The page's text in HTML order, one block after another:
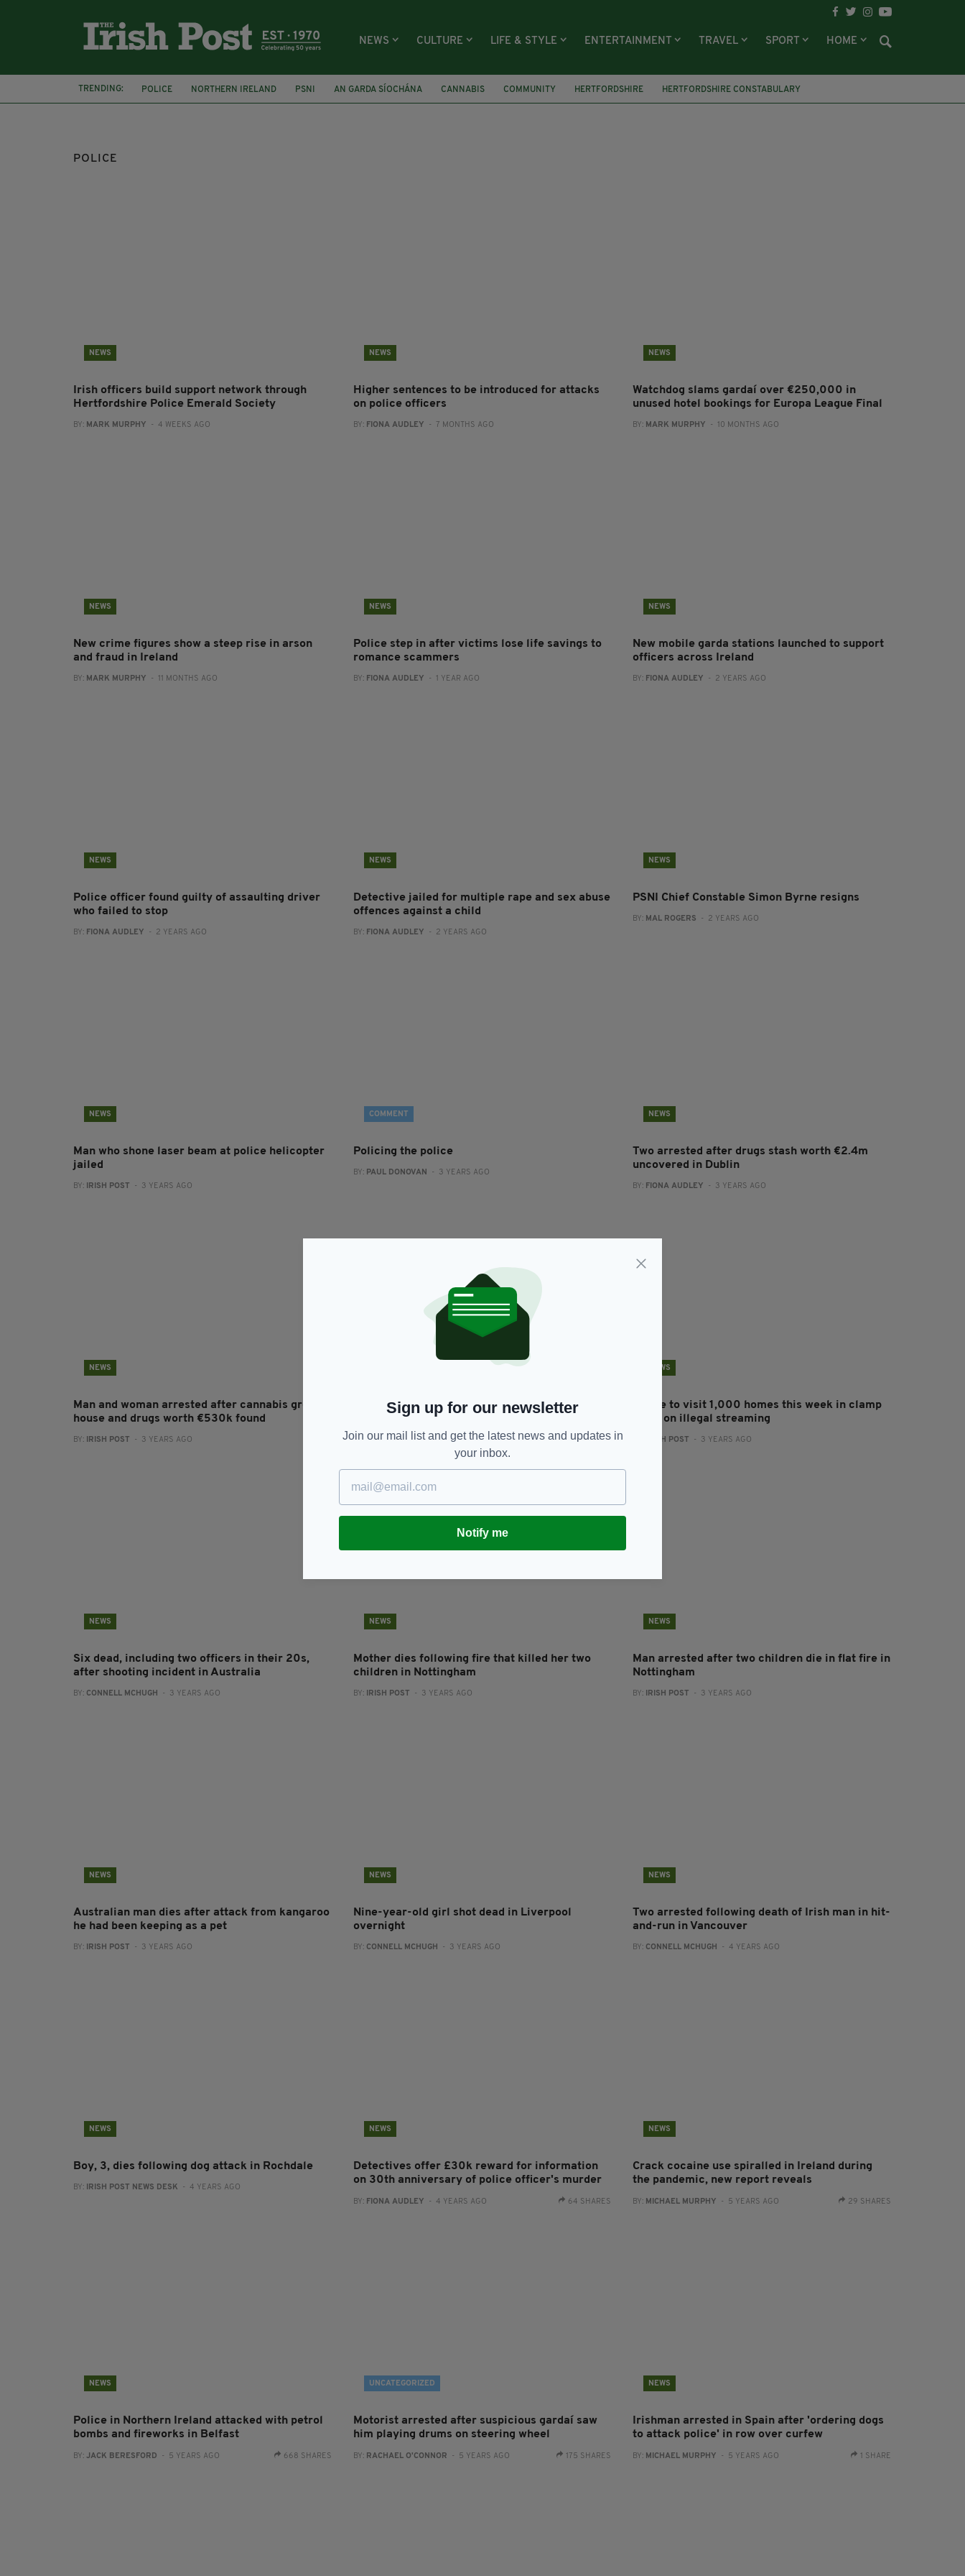
NEWS CULTURE LIFE & STYLE ENTERTAINMENT TRAVEL SPORT HOME
TRENDING: POLICE NORTHERN IRELAND PSNI AN GARDA SÍOCHÁNA CANNABIS COMMUNITY HERTFORDSHIRE
HERTFORDSHIRE CONSTABULARY
HERTFORDSHIRE POLICE EMERALD SOCIETY
NOEL WALSH CHRIS GOTTMANN NAOMI LONG
POLICE
NEWS
Irish officers build support network through
Hertfordshire Police Emerald Society
BY: MARK MURPHY - 4 WEEKS AGO
NEWS
Higher sentences to be introduced for attacks
on police officers
BY: FIONA AUDLEY - 7 MONTHS AGO
NEWS
Watchdog slams gardaí over €250,000 in
unused hotel bookings for Europa League Final
BY: MARK MURPHY - 10 MONTHS AGO
NEWS
New crime figures show a steep rise in arson
and fraud in Ireland
BY: MARK MURPHY - 11 MONTHS AGO
NEWS
Police step in after victims lose life savings to
romance scammers
BY: FIONA AUDLEY - 1 YEAR AGO
NEWS
New mobile garda stations launched to support
officers across Ireland
BY: FIONA AUDLEY - 2 YEARS AGO
NEWS
Police officer found guilty of assaulting driver
who failed to stop
BY: FIONA AUDLEY - 2 YEARS AGO
NEWS
Detective jailed for multiple rape and sex abuse
offences against a child
BY: FIONA AUDLEY - 2 YEARS AGO
NEWS
PSNI Chief Constable Simon Byrne resigns
BY: MAL ROGERS - 2 YEARS AGO
NEWS
Man who shone laser beam at police helicopter
jailed
BY: IRISH POST - 3 YEARS AGO
COMMENT
Policing the police
BY: PAUL DONOVAN - 3 YEARS AGO
NEWS
Two arrested after drugs stash worth €2.4m
uncovered in Dublin
BY: FIONA AUDLEY - 3 YEARS AGO
NEWS
Man and woman arrested after cannabis grow-
house and drugs worth €530k found
BY: IRISH POST - 3 YEARS AGO
Schoolgirl in critical condition after being hit
BY: FIONA AUDLEY- 3 YEARS AGO
NEWS
Police to visit 1,000 homes this week in clamp
down on illegal streaming
IRISH POST - 3 YEARS AGO
NEWS
Six dead, including two officers in their 20s,
after shooting incident in Australia
BY: CONNELL MCHUGH - 3 YEARS AGO
NEWS
Mother dies following fire that killed her two
children in Nottingham
BY: IRISH POST - 3 YEARS AGO
NEWS
Man arrested after two children die in flat fire in
Nottingham
BY: IRISH POST - 3 YEARS AGO
NEWS
Australian man dies after attack from kangaroo
he had been keeping as a pet
BY: IRISH POST - 3 YEARS AGO
NEWS
Nine-year-old girl shot dead in Liverpool
overnight
BY: CONNELL MCHUGH - 3 YEARS AGO
NEWS
Two arrested following death of Irish man in hit-
and-run in Vancouver
BY: CONNELL MCHUGH - 4 YEARS AGO
NEWS
Boy, 3, dies following dog attack in Rochdale
BY: IRISH POST NEWS DESK - 4 YEARS AGO
NEWS
Detectives offer £30k reward for information
on 30th anniversary of police officer's murder
BY: FIONA AUDLEY - 4 YEARS AGO 64 SHARES
NEWS
Crack cocaine use spiralled in Ireland during
the pandemic, new report reveals
BY: MICHAEL MURPHY - 5 YEARS AGO 29 SHARES
NEWS
Police in Northern Ireland attacked with petrol
bombs and fireworks in Belfast
BY: JACK BERESFORD - 5 YEARS AGO 668 SHARES
UNCATEGORIZED
Motorist arrested after suspicious gardaí saw
him playing drums on steering wheel
BY: RACHAEL O'CONNOR - 5 YEARS AGO 175 SHARES
NEWS
Irishman arrested in Spain after 'ordering dogs
to attack police' in row over curfew
BY: MICHAEL MURPHY - 5 YEARS AGO 1 SHARE
Sign up for our newsletter
Join our mail list and get the latest news and updates in
your inbox.
Notify me